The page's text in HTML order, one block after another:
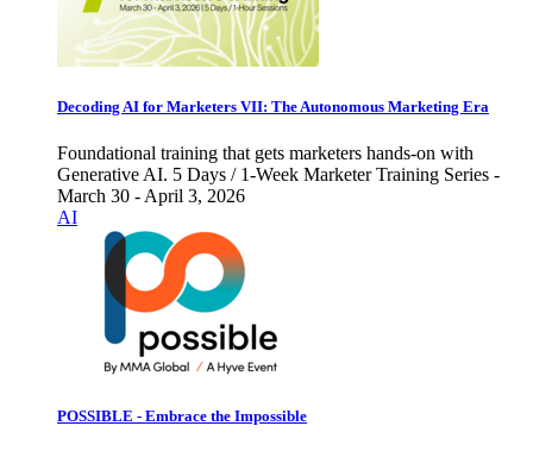
Decoding AI for Marketers VII: The Autonomous Marketing Era
Foundational training that gets marketers hands-on with
Generative AI. 5 Days / 1-Week Marketer Training Series -
March 30 - April 3, 2026
AI
POSSIBLE - Embrace the Impossible